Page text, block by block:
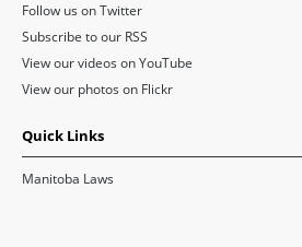
Follow us on Twitter
Subscribe to our RSS
View our videos on YouTube
View our photos on Flickr
Quick Links
Manitoba Laws